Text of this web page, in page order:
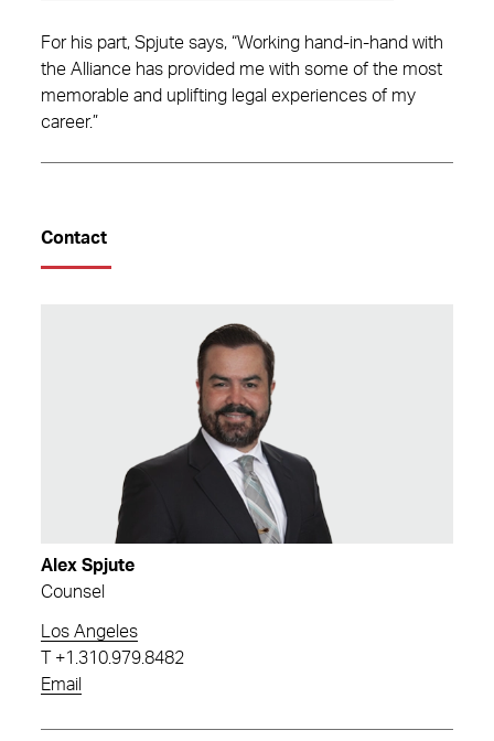
For his part, Spjute says, “Working hand-in-hand with
the Alliance has provided me with some of the most
memorable and uplifting legal experiences of my
career.”
Contact
Alex Spjute
Counsel
Los Angeles
+1.310.979.8482
Email